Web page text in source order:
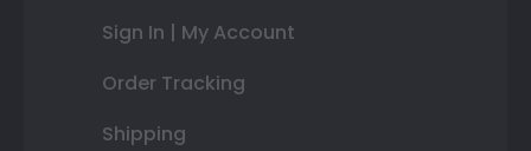
Sign In | My Account
Order Tracking
Shipping